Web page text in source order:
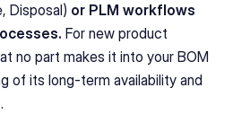
Disposal) or PLM workflows
For new product
no part makes it into your BOM
of its long-term availability and